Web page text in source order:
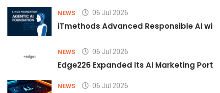
NEWS 06 Jul 2026
iTmethods Advanced Responsible AI
NEWS 06 Jul 2026
Edge226 Expanded Its AI Marketing
NEWS 06 Jul 2026